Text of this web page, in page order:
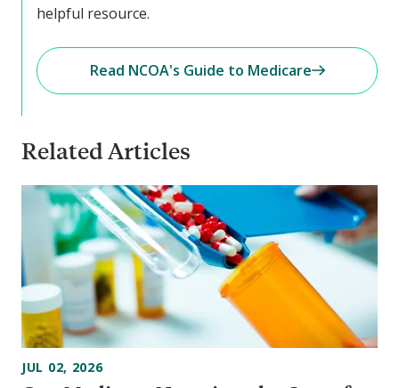
helpful resource.
Read NCOA's Guide to Medicare
Related Articles
JUL 02, 2026